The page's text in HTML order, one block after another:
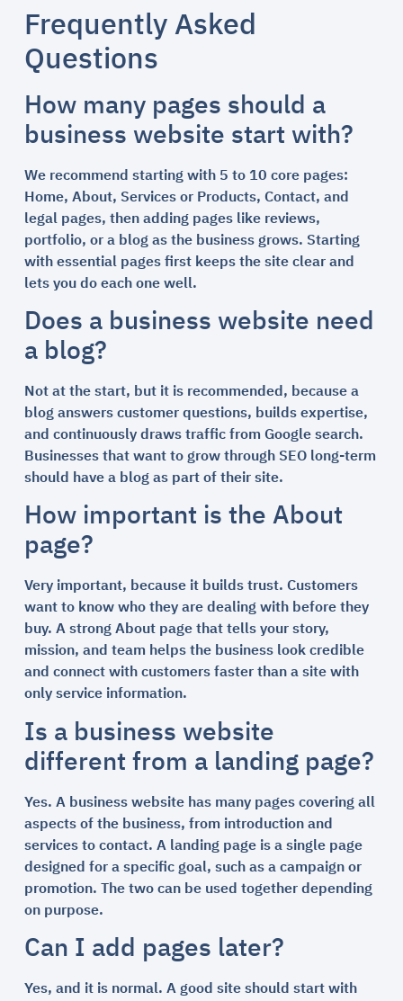
Frequently Asked
Questions
How many pages should a
business website start with?
We recommend starting with 5 to 10 core pages:
Home, About, Services or Products, Contact, and
legal pages, then adding pages like reviews,
portfolio, or a blog as the business grows. Starting
with essential pages first keeps the site clear and
lets you do each one well.
Does a business website need
a blog?
Not at the start, but it is recommended, because a
blog answers customer questions, builds expertise,
and continuously draws traffic from Google search.
Businesses that want to grow through SEO long-term
should have a blog as part of their site.
How important is the About
page?
Very important, because it builds trust. Customers
want to know who they are dealing with before they
buy. A strong About page that tells your story,
mission, and team helps the business look credible
and connect with customers faster than a site with
only service information.
Is a business website
different from a landing page?
Yes. A business website has many pages covering all
aspects of the business, from introduction and
services to contact. A landing page is a single page
designed for a specific goal, such as a campaign or
promotion. The two can be used together depending
on purpose.
Can I add pages later?
Yes, and it is normal. A good site should start with